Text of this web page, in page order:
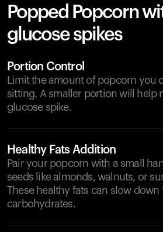
Popped Popcorn
glucose spikes
Portion Control
Limit the amount of popcorn you
sitting. A smaller portion will help
glucose spike.
Healthy Fats Addition
Pair your popcorn with a small
seeds like almonds, walnuts, or
These healthy fats can slow
carbohydrates.